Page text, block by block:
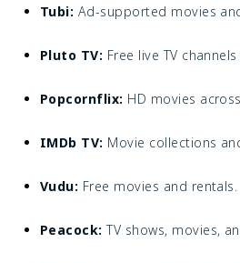
Tubi: Ad-supported movies
Pluto TV: Free live TV
Popcornflix: HD movies
IMDb TV: Movie collections
Vudu: Free movies and rentals.
Peacock: TV shows, movies,